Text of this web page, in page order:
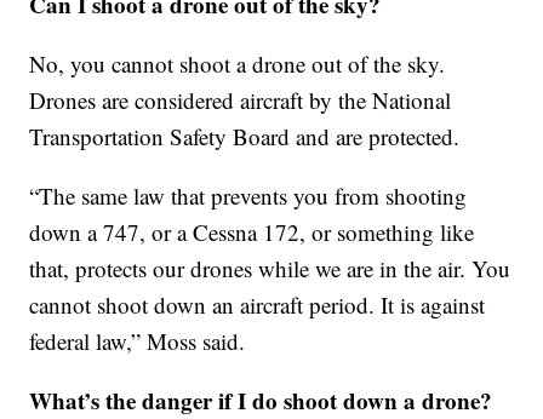
No, you cannot shoot a drone out of the sky.
Drones are considered aircraft by the National
Transportation Safety Board and are protected.
“The same law that prevents you from shooting
down a 747, or a Cessna 172, or something like
that, protects our drones while we are in the air. You
cannot shoot down an aircraft period. It is against
federal law,” Moss said.
What’s the danger if I do shoot down a drone?